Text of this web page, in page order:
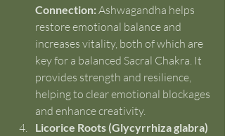
Connection: Ashwagandha helps
restore emotional balance and
increases vitality, both of which are
key for a balanced Sacral Chakra. It
provides strength and resilience,
helping to clear emotional blockages
and enhance creativity.
Licorice Roots (Glycyrrhiza glabra)